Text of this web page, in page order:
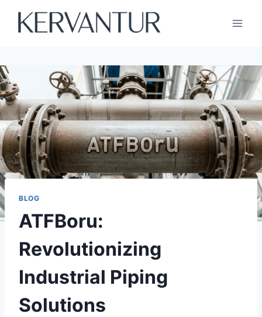
BLOG
ATFBoru:
Revolutionizing
Industrial Piping
Solutions